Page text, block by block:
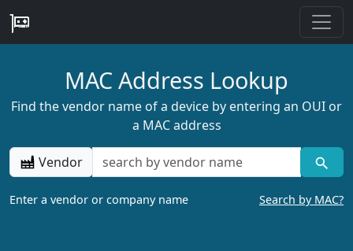
MAC Address Lookup
Find the vendor name of a device by entering an OUI or
a MAC address
Vendor
Enter a vendor or company name Search by MAC?